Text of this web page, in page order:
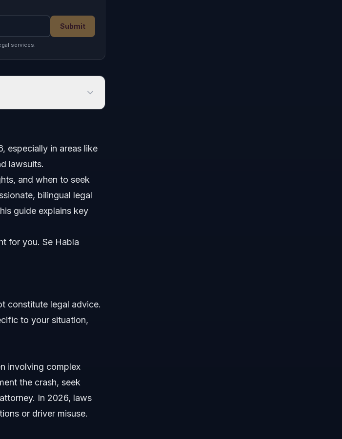
Submit
services.
especially in areas like
lawsuits.
and when to seek
bilingual legal
guide explains key
for you. Se Habla
constitute legal advice.
to your situation,
involving complex
the crash, seek
In 2026, laws
or driver misuse.